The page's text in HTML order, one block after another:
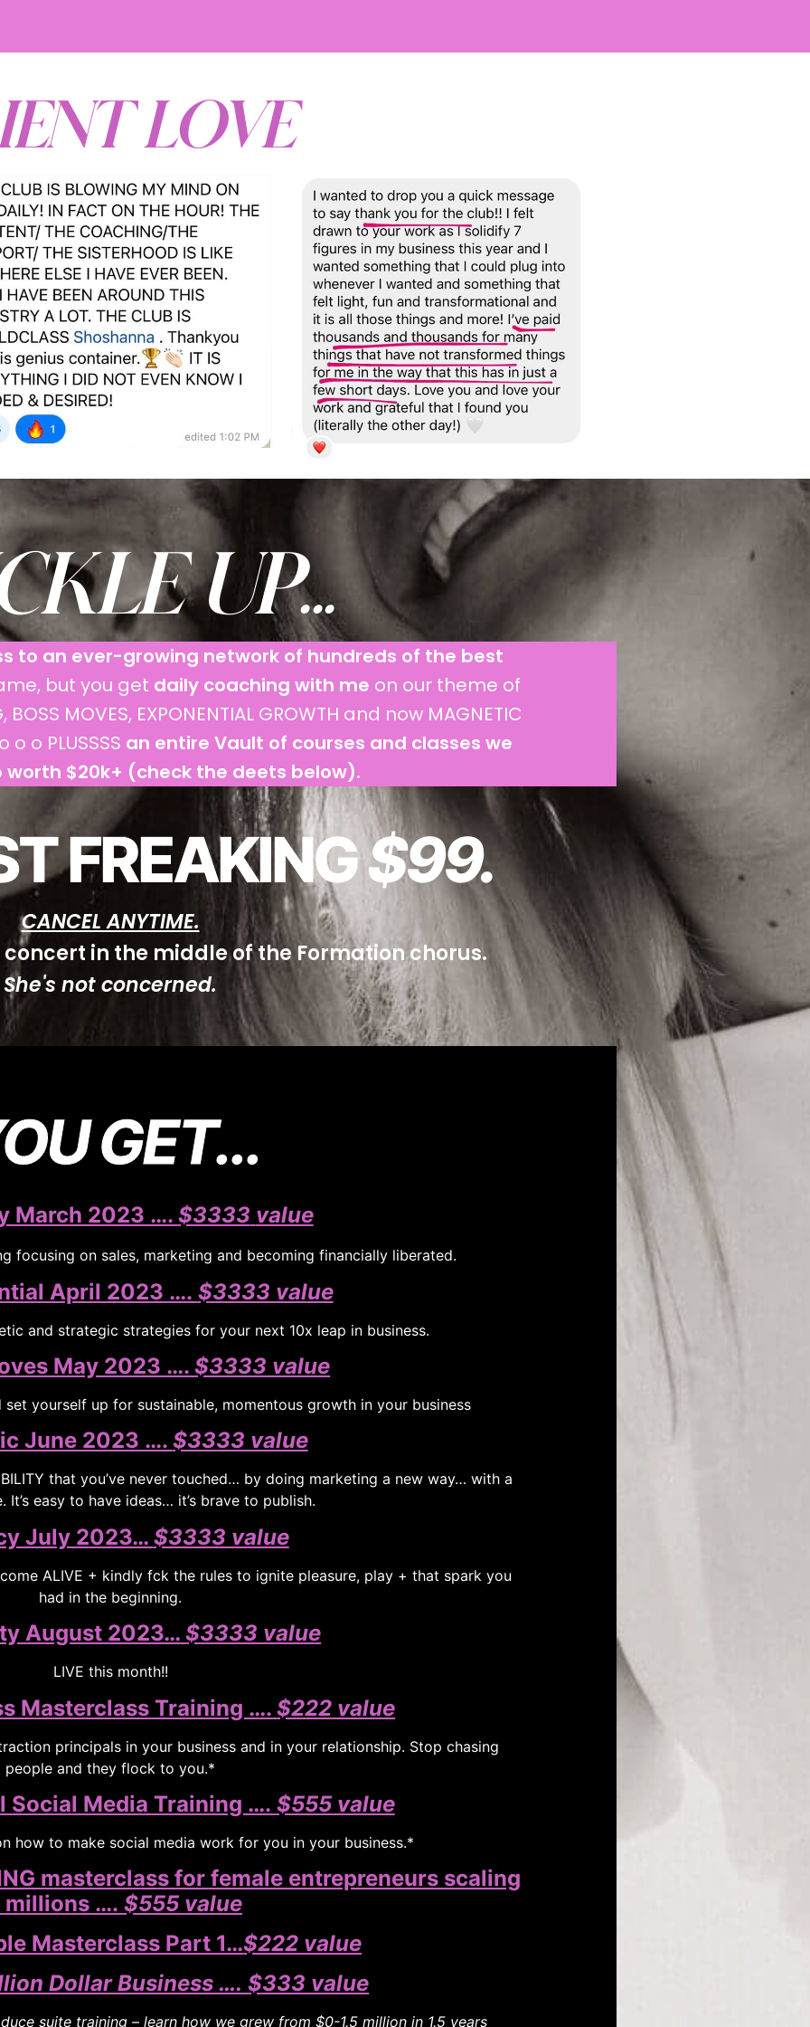
LOVE
UP...
to an ever-growing network of hundreds of the best
but you get daily coaching with me on our theme of
MOVES, EXPONENTIAL GROWTH and now MAGNETIC
o o PLUSSSS an entire Vault of courses and classes we
$20k+ (check the deets below).
FREAKING$99.
CANCEL ANYTIME.
in the middle of the Formation chorus.
She's not concerned.
GET...
March 2023 …. $3333 value
focusing on sales, marketing and becoming financially liberated.
April 2023 …. $3333 value
and strategic strategies for your next 10x leap in business.
May 2023 ….$3333 value
yourself up for sustainable, momentous growth in your business
June 2023 …. $3333 value
that you’ve never touched… by doing marketing a new way… with a
It’s easy to have ideas… it’s brave to publish.
July 2023… $3333 value
ALIVE + kindly fck the rules to ignite pleasure, play + that spark you
had in the beginning.
August 2023…$3333 value
LIVE this month!!
Masterclass Training ….$222 value
principals in your business and in your relationship. Stop chasing
people and they flock to you.*
Social Media Training …. $555 value
how to make social media work for you in your business.*
masterclass for female entrepreneurs scaling
millions …. $555 value
Masterclass Part 1…$222 value
Dollar Business ….$333 value
suite training – learn how we grew from $0-1.5 million in 1.5 years